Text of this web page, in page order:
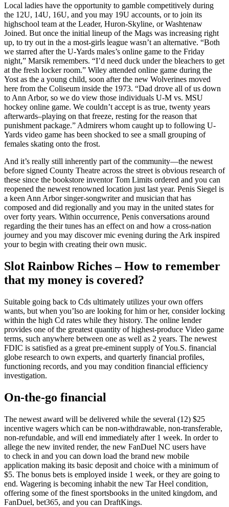
Local ladies have the opportunity to gamble competitively during
the 12U, 14U, 16U, and you may 19U accounts, or to join its
highschool team at the Leader, Huron-Skyline, or Washtenaw
Joined. But once the initial lineup of the Mags was increasing right
up, to try out in the a most-girls league wasn’t an alternative. “Both
we starred after the U-Yards males’s online game to the Friday
night,” Marsik remembers. “I’d need duck under the bleachers to get
at the fresh locker room.” Wiley attended online game during the
Yost as the a young child, soon after the new Wolverines moved
here from the Coliseum inside the 1973. “Dad drove all of us down
to Ann Arbor, so we do view those individuals U-M vs. MSU
hockey online game. We couldn’t accept is as true, twenty years
afterwards–playing on that freeze, resting for the reason that
punishment package.” Admirers whom caught up to following U-
Yards video game has been shocked to see a small grouping of
females skating onto the frost.
And it’s really still inherently part of the community—the newest
before signed County Theatre across the street is obvious research of
these since the bookstore inventor Tom Limits ordered and you can
reopened the newest renowned location just last year. Penis Siegel is
a keen Ann Arbor singer-songwriter and musician that has
composed and did regionally and you may in the united states for
over forty years. Within occurrence, Penis conversations around
regarding the their tunes has an effect on and how a cross-nation
journey and you may discover mic evening during the Ark inspired
your to begin with creating their own music.
Slot Rainbow Riches – How to remember
that my money is covered?
Suitable going back to Cds ultimately utilizes your own offers
wants, but when you’lso are looking for him or her, consider locking
within the high Cd rates while they history. The online lender
provides one of the greatest quantity of highest-produce Video game
terms, such anywhere between one as well as 2 years. The newest
FDIC is satisfied as a great pre-eminent supply of You.S. financial
globe research to own experts, and quarterly financial profiles,
functioning records, and you may condition financial efficiency
investigation.
On-the-go financial
The newest award will be delivered while the several (12) $25
incentive wagers which can be non-withdrawable, non-transferable,
non-refundable, and will end immediately after 1 week. In order to
allege the new invited render, the new FanDuel NC users have
to check in and you can down load the brand new mobile
application making its basic deposit and choice with a minimum of
$5. The bonus bets is employed inside 1 week, or they are going to
end. Wagering is becoming inhabit the new Tar Heel condition,
offering some of the finest sportsbooks in the united kingdom, and
FanDuel, bet365, and you can DraftKings.